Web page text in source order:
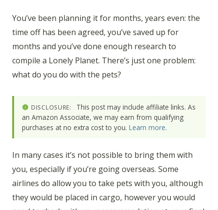
You’ve been planning it for months, years even: the
time off has been agreed, you’ve saved up for
months and you’ve done enough research to
compile a Lonely Planet. There’s just one problem:
what do you do with the pets?
DISCLOSURE:
This post may include affiliate links. As
an Amazon Associate, we may earn from qualifying
purchases at no extra cost to you. Learn more.
In many cases it’s not possible to bring them with
you, especially if you’re going overseas. Some
airlines do allow you to take pets with you, although
they would be placed in cargo, however you would